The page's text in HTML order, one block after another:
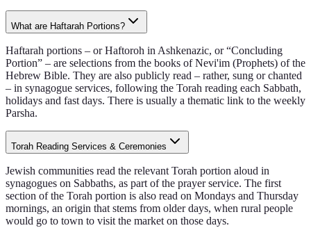
What are Haftarah Portions?
Haftarah portions – or Haftoroh in Ashkenazic, or “Concluding
Portion” – are selections from the books of Nevi'im (Prophets) of the
Hebrew Bible. They are also publicly read – rather, sung or chanted
– in synagogue services, following the Torah reading each Sabbath,
holidays and fast days. There is usually a thematic link to the weekly
Parsha.
Torah Reading Services & Ceremonies
Jewish communities read the relevant Torah portion aloud in
synagogues on Sabbaths, as part of the prayer service. The first
section of the Torah portion is also read on Mondays and Thursday
mornings, an origin that stems from older days, when rural people
would go to town to visit the market on those days.